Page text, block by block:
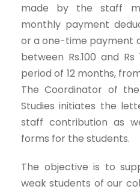
made by the staff
monthly payment
or a one-time payment
between Rs.100 and
period of 12 months,
The Coordinator of
Studies initiates the
staff contribution as
forms for the students.
The objective is to
weak students of our